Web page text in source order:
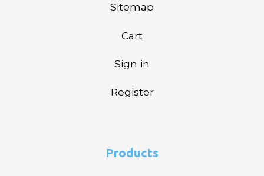
Sitemap
Cart
Sign in
Register
Products